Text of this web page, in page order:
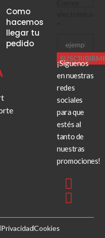
Como
hacemos
llegar tu
pedido
Correo
¡Síguenos
en nuestras
redes
sociales
para que
estés al
tanto de
nuestras
promociones!
PrivacidadCookies